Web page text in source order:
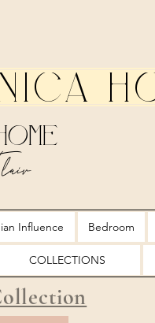
Influence Bedroom
COLLECTIONS